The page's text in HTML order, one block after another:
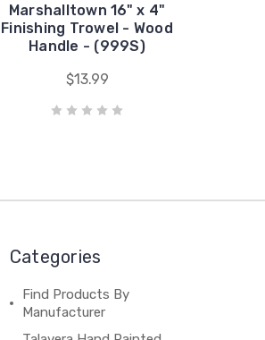
Marshalltown 16" x 4"
Finishing Trowel - Wood
Handle - (999S)
$13.99
Categories
Find Products By
Manufacturer